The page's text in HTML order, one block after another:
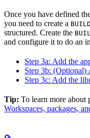
Once you have defined
you need to create a BUILD
structured. Create the
and configure it to do an
Step 3a: Add the
Step 3b: (Optional)
Step 3c: Add the
Tip: To learn more about
Workspaces, packages,